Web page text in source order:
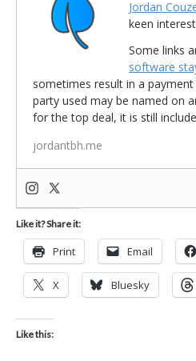
Jordan
keen
Some links
software
sometimes result in a
party used may be named on
for the top deal, it is still
jordantbh.me
Like it? Share it:
Print Email
X Bluesky
Like this: